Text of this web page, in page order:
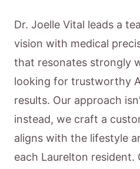
Dr. Joelle Vital leads a
vision with medical
that resonates strongly
looking for trustworthy
results. Our approach
instead, we craft a
aligns with the lifestyle
each Laurelton